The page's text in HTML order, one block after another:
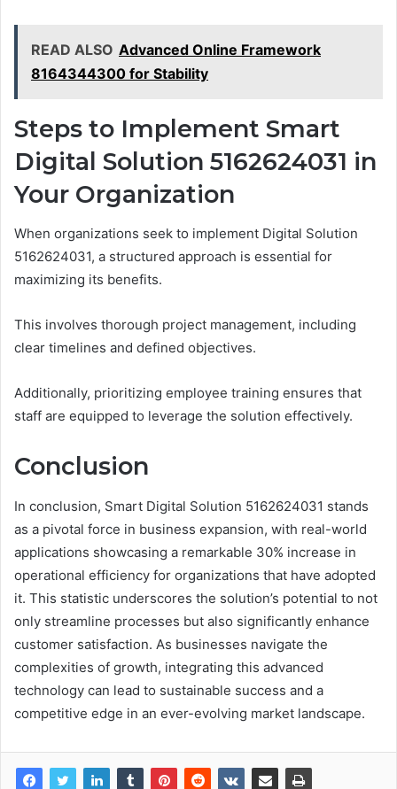
READ ALSO Advanced Online Framework
8164344300 for Stability
Steps to Implement Smart
Digital Solution 5162624031 in
Your Organization
When organizations seek to implement Digital Solution
5162624031, a structured approach is essential for
maximizing its benefits.
This involves thorough project management, including
clear timelines and defined objectives.
Additionally, prioritizing employee training ensures that
staff are equipped to leverage the solution effectively.
Conclusion
In conclusion, Smart Digital Solution 5162624031 stands
as a pivotal force in business expansion, with real-world
applications showcasing a remarkable 30% increase in
operational efficiency for organizations that have adopted
it. This statistic underscores the solution’s potential to not
only streamline processes but also significantly enhance
customer satisfaction. As businesses navigate the
complexities of growth, integrating this advanced
technology can lead to sustainable success and a
competitive edge in an ever-evolving market landscape.